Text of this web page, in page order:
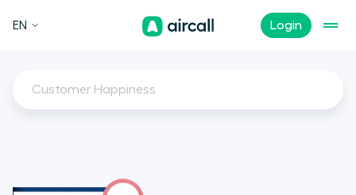
Login
EN
Customer Happiness